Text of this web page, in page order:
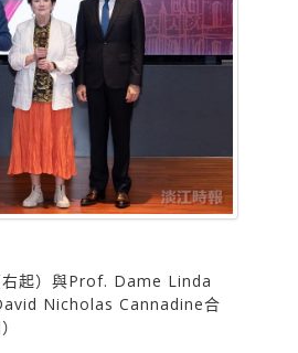
右起）與Prof. Dame Linda
Nicholas Cannadine合